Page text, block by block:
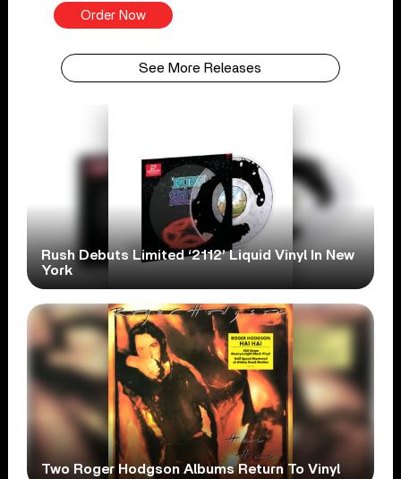
Order Now
See More Releases
Rush Debuts Limited ‘2112’ Liquid Vinyl In New
York
Two Roger Hodgson Albums Return To Vinyl